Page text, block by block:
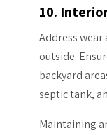
10.
Address
outside.
backyard
septic tank,
Maintaining